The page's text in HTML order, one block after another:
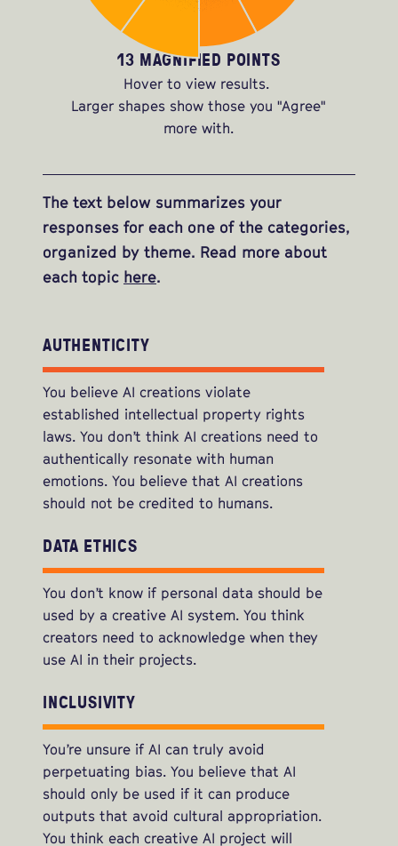
13 MAGNIFIED POINTS
Hover to view results.
Larger shapes show those you "Agree"
more with.
The text below summarizes your
responses for each one of the categories,
organized by theme. Read more about
each topic here.
AUTHENTICITY
You believe AI creations violate
established intellectual property rights
laws. You don’t think AI creations need to
authentically resonate with human
emotions. You believe that AI creations
should not be credited to humans.
DATA ETHICS
You don’t know if personal data should be
used by a creative AI system. You think
creators need to acknowledge when they
use AI in their projects.
INCLUSIVITY
You’re unsure if AI can truly avoid
perpetuating bias. You believe that AI
should only be used if it can produce
outputs that avoid cultural appropriation.
You think each creative AI project will